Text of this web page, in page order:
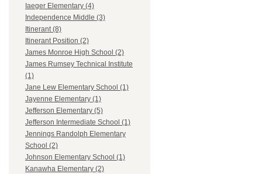
Iaeger Elementary (4)
Independence Middle (3)
Itinerant (8)
Itinerant Position (2)
James Monroe High School (2)
James Rumsey Technical Institute
(1)
Jane Lew Elementary School (1)
Jayenne Elementary (1)
Jefferson Elementary (5)
Jefferson Intermediate School (1)
Jennings Randolph Elementary
School (2)
Johnson Elementary School (1)
Kanawha Elementary (2)